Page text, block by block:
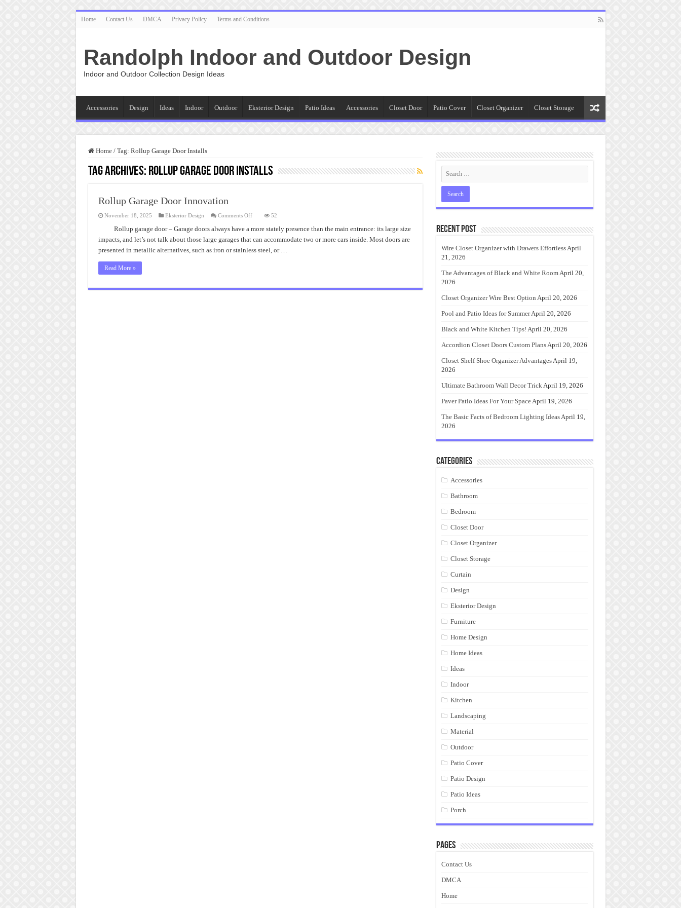
Home Contact Us DMCA Privacy Policy Terms and Conditions
Randolph Indoor and Outdoor Design
Indoor and Outdoor Collection Design Ideas
Accessories Design Ideas Indoor Outdoor Eksterior Design Patio Ideas Accessories Closet Door Patio Cover Closet Organizer Closet Storage
Home / Tag: Rollup Garage Door Installs
Tag Archives: Rollup Garage Door Installs
Rollup Garage Door Innovation
November 18, 2025 Eksterior Design Comments Offon
Garage
Door
Innovation
52
Rollup garage door – Garage doors always have a more stately presence than the main entrance: its large size
impacts, and let’s not talk about those large garages that can accommodate two or more cars inside. Most doors are
presented in metallic alternatives, such as iron or stainless steel, or …
Read More »
Recent Post
Wire Closet Organizer with Drawers EffortlessApril
21, 2026
The Advantages of Black and White RoomApril 20,
2026
Closet Organizer Wire Best Option April 20, 2026
Pool and Patio Ideas for SummerApril 20, 2026
Black and White Kitchen Tips! April 20, 2026
Accordion Closet Doors Custom PlansApril 20, 2026
Closet Shelf Shoe Organizer AdvantagesApril 19,
2026
Ultimate Bathroom Wall Decor TrickApril 19, 2026
Paver Patio Ideas For Your SpaceApril 19, 2026
The Basic Facts of Bedroom Lighting IdeasApril 19,
2026
Categories
Accessories
Bathroom
Bedroom
Closet Door
Closet Organizer
Closet Storage
Curtain
Design
Eksterior Design
Furniture
Home Design
Home Ideas
Ideas
Indoor
Kitchen
Landscaping
Material
Outdoor
Patio Cover
Patio Design
Patio Ideas
Porch
Pages
Contact Us
DMCA
Home